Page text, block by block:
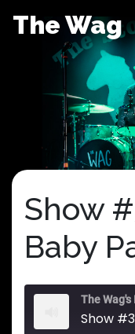
The Wag
Show
Baby
The
Show